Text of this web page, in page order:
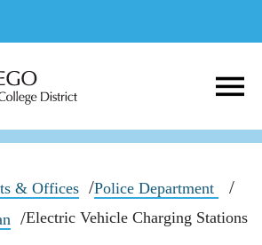
& Offices
Police Department
Electric Vehicle Charging Stations